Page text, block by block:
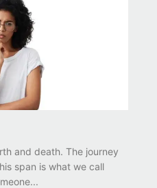
and death. The journey
span is what we call